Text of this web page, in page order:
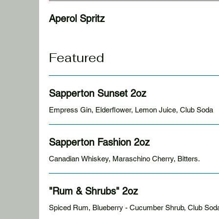
Aperol Spritz
Featured
Sapperton Sunset 2oz
Empress Gin, Elderflower, Lemon Juice, Club Soda
Sapperton Fashion 2oz
Canadian Whiskey, Maraschino Cherry, Bitters.
"Rum & Shrubs" 2oz
Spiced Rum, Blueberry - Cucumber Shrub, Club